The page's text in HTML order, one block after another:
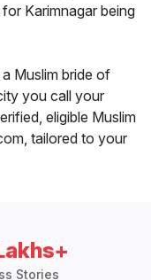
Karimnagar being
Muslim bride of
you call your
eligible Muslim
tailored to your
Stories